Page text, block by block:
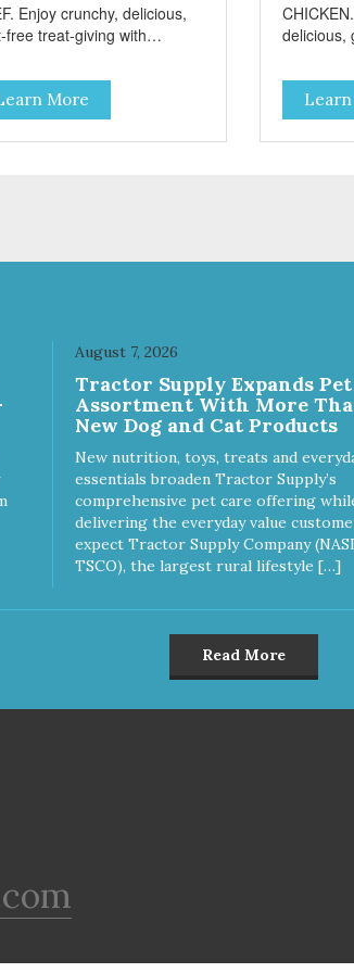
Enjoy crunchy, delicious,
free treat-giving with
Why Sweet Potato? Sweet
contain high levels of
carotene, an antioxidant
cellular health and
even more satisfying.
Facts: Made in the USA
Fat (Only 12 Calories per
More
delicious,
treats.
potatoes
Beta-
that
promote
bones.
flavor
this
satisfying. Product Facts: Made
in the USA Low Fat (Only 12
Calories per
Gluten &
additives
August 7, 2026
Tractor Supply Expands Pet
Assortment With More
New Dog and Cat Products
New nutrition, toys, treats and
essentials broaden Tractor Supply’s
comprehensive pet care offering
delivering the everyday value
expect Tractor Supply Company
TSCO), the largest rural lifestyle […]
Read More